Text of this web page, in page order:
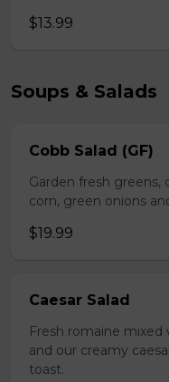
$13.99
Soups & Salads
Cobb Salad (GF)
Garden fresh greens,
corn, green onions
$19.99
Caesar Salad
Fresh romaine mixed
and our creamy
toast.